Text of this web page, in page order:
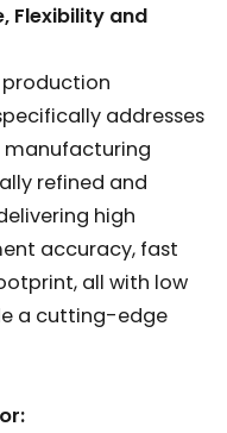
Flexibility and
addresses
manufacturing
refined and
high
accuracy, fast
all with low
a cutting-edge